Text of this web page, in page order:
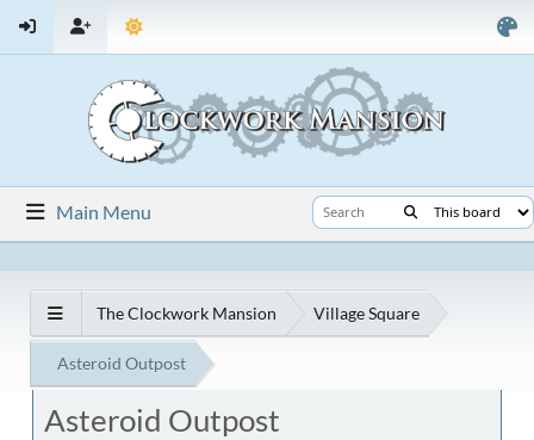
Main Menu
The Clockwork Mansion Village Square
Asteroid Outpost
Asteroid Outpost